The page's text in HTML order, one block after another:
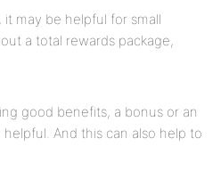
it may be helpful for small
a total rewards package,
good benefits, a bonus or an
And this can also help to